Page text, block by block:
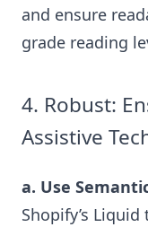
and ensure
grade reading
4. Robust:
Assistive
a. Use
Shopify’s